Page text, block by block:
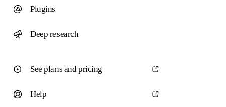
Plugins
Deep research
See plans and pricing
Help